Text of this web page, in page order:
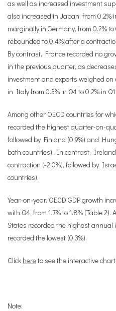
as well as increased investment
also increased in Japan, from 0.2%
marginally in Germany, from 0.2%
rebounded to 0.4% after a
By contrast, France recorded no
in the previous quarter, as
investment and exports weighed on
in Italy from 0.3% in Q4 to 0.2% in
Among other OECD countries for
recorded the highest quarter-on-
followed by Finland (0.9%) and
both countries). In contrast,
contraction (-2.0%), followed by
countries).
Year-on-year, OECD GDP growth
with Q4, from 1.7% to 1.8% (Table
States recorded the highest annual
recorded the lowest (0.3%).
Click hereto see the interactive chart.
Note: